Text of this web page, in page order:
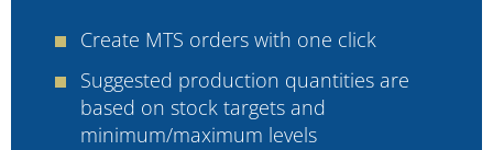
Create MTS orders with one click
Suggested production quantities are
based on stock targets and
minimum/maximum levels